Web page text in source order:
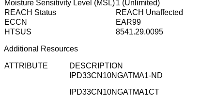
Moisture Sensitivity Level (MSL)1 (Unlimited)
REACH Status
REACH Unaffected
ECCN
EAR99
HTSUS
8541.29.0095
Additional Resources
ATTRIBUTE DESCRIPTION
IPD33CN10NGATMA1-ND
IPD33CN10NGATMA1CT